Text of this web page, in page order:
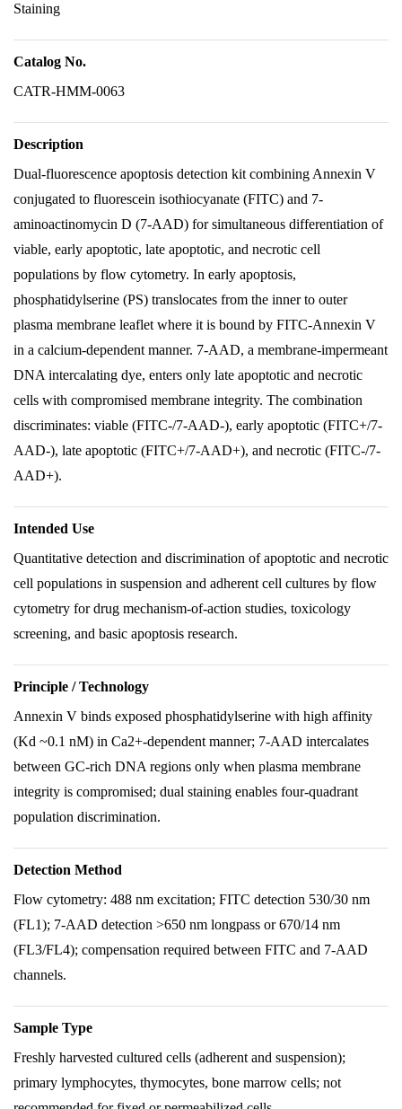
Staining
Catalog No.
CATR-HMM-0063
Description
Dual-fluorescence apoptosis detection kit combining Annexin V
conjugated to fluorescein isothiocyanate (FITC) and 7-
aminoactinomycin D (7-AAD) for simultaneous differentiation of
viable, early apoptotic, late apoptotic, and necrotic cell
populations by flow cytometry. In early apoptosis,
phosphatidylserine (PS) translocates from the inner to outer
plasma membrane leaflet where it is bound by FITC-Annexin V
in a calcium-dependent manner. 7-AAD, a membrane-impermeant
DNA intercalating dye, enters only late apoptotic and necrotic
cells with compromised membrane integrity. The combination
discriminates: viable (FITC-/7-AAD-), early apoptotic (FITC+/7-
AAD-), late apoptotic (FITC+/7-AAD+), and necrotic (FITC-/7-
AAD+).
Intended Use
Quantitative detection and discrimination of apoptotic and necrotic
cell populations in suspension and adherent cell cultures by flow
cytometry for drug mechanism-of-action studies, toxicology
screening, and basic apoptosis research.
Principle / Technology
Annexin V binds exposed phosphatidylserine with high affinity
(Kd ~0.1 nM) in Ca2+-dependent manner; 7-AAD intercalates
between GC-rich DNA regions only when plasma membrane
integrity is compromised; dual staining enables four-quadrant
population discrimination.
Detection Method
Flow cytometry: 488 nm excitation; FITC detection 530/30 nm
(FL1); 7-AAD detection >650 nm longpass or 670/14 nm
(FL3/FL4); compensation required between FITC and 7-AAD
channels.
Sample Type
Freshly harvested cultured cells (adherent and suspension);
primary lymphocytes, thymocytes, bone marrow cells; not